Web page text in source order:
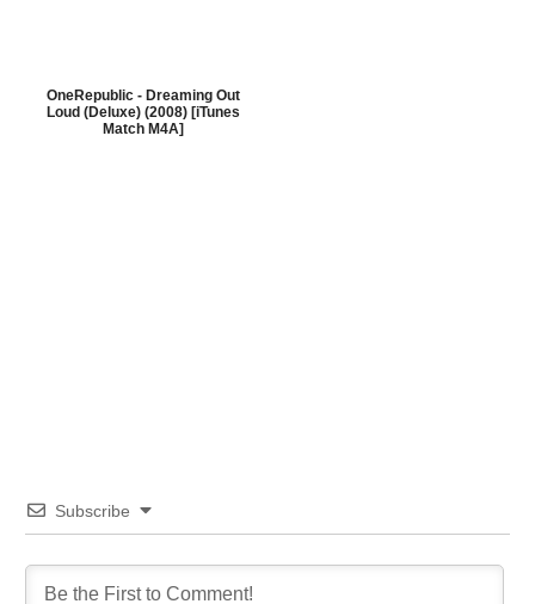
OneRepublic - Dreaming Out
Loud (Deluxe) (2008) [iTunes
Match M4A]
Subscribe